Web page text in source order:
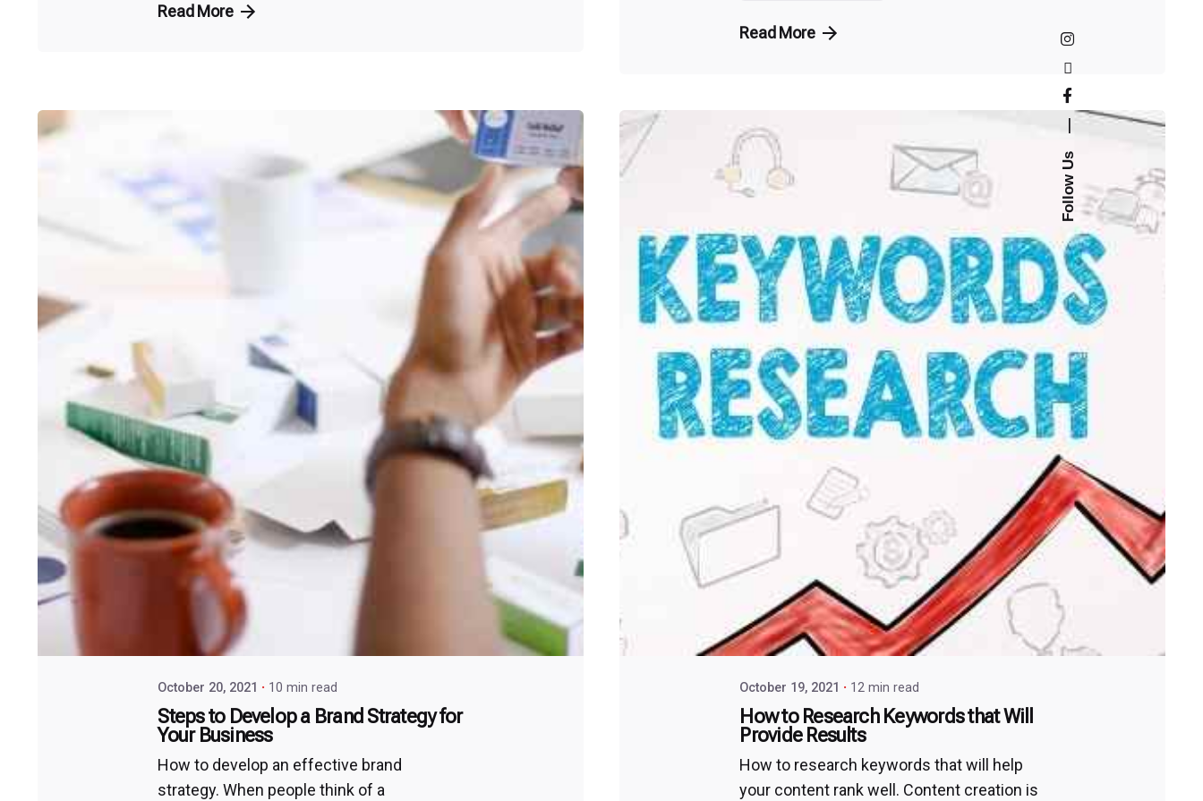
Follow Us
Read More
Read More
October 20, 2021 10 min read
Steps to Develop a Brand Strategy for
Your Business
How to develop an effective brand
strategy. When people think of a
October 19, 2021 12 min read
How to Research Keywords that Will
Provide Results
How to research keywords that will help
your content rank well. Content creation is